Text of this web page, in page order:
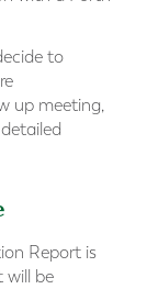
to
up meeting,
Report is
will be